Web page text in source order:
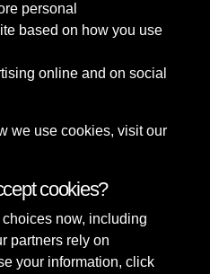
Copyright © 2026 Sefton
Council Library & Local
Studies
personal
based on how you use
online and on social
we use cookies, visit our
cookies?
now, including
partners rely on
your information, click